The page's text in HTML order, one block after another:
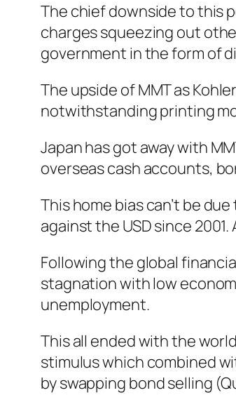
The chief downside to this
charges squeezing out
government in the form of
The upside of MMT as
notwithstanding printing
Japan has got away with
overseas cash accounts,
This home bias can’t be
against the USD since
Following the global
stagnation with low
unemployment.
This all ended with the
stimulus which combined
by swapping bond selling